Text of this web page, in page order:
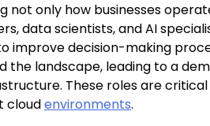
not only how businesses
data scientists, and AI
improve decision-making
the landscape, leading to a
These roles are
cloudenvironments.